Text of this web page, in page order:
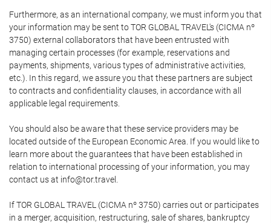
Furthermore, as an international company, we must inform you that
your information may be sent to TOR GLOBAL TRAVEL's (CICMA nº
3750) external collaborators that have been entrusted with
managing certain processes (for example, reservations and
payments, shipments, various types of administrative activities,
etc.). In this regard, we assure you that these partners are subject
to contracts and confidentiality clauses, in accordance with all
applicable legal requirements.
You should also be aware that these service providers may be
located outside of the European Economic Area. If you would like to
learn more about the guarantees that have been established in
relation to international processing of your information, you may
contact us at info@tor.travel.
If TOR GLOBAL TRAVEL (CICMA nº 3750) carries out or participates
in a merger, acquisition, restructuring, sale of shares, bankruptcy